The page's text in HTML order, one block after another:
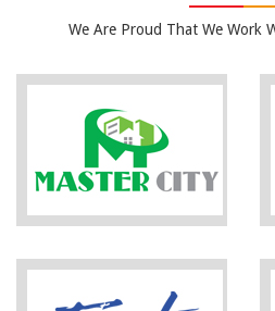
We Are Proud That We Work